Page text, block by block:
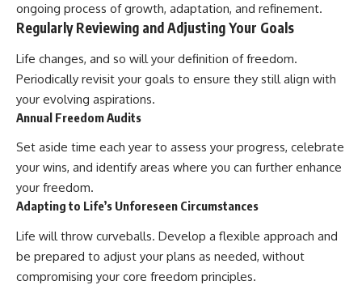
ongoing process of growth, adaptation, and refinement.
Regularly Reviewing and Adjusting Your Goals
Life changes, and so will your definition of freedom.
Periodically revisit your goals to ensure they still align with
your evolving aspirations.
Annual Freedom Audits
Set aside time each year to assess your progress, celebrate
your wins, and identify areas where you can further enhance
your freedom.
Adapting to Life’s Unforeseen Circumstances
Life will throw curveballs. Develop a flexible approach and
be prepared to adjust your plans as needed, without
compromising your core freedom principles.